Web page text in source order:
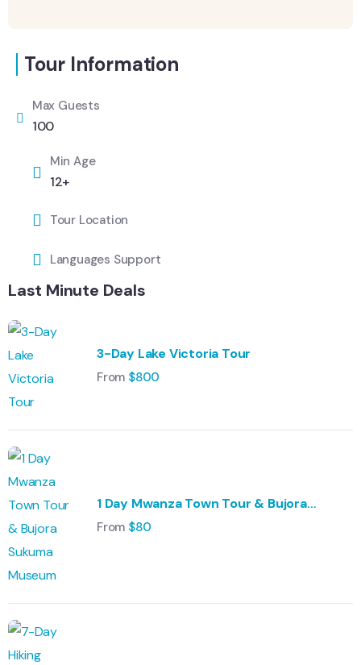
Tour Information
Max Guests
100
Min Age
12+
Tour Location
Languages Support
Last Minute Deals
3-Day Lake Victoria Tour
From $800
1 Day Mwanza Town Tour & Bujora
Sukuma Museum
From $80